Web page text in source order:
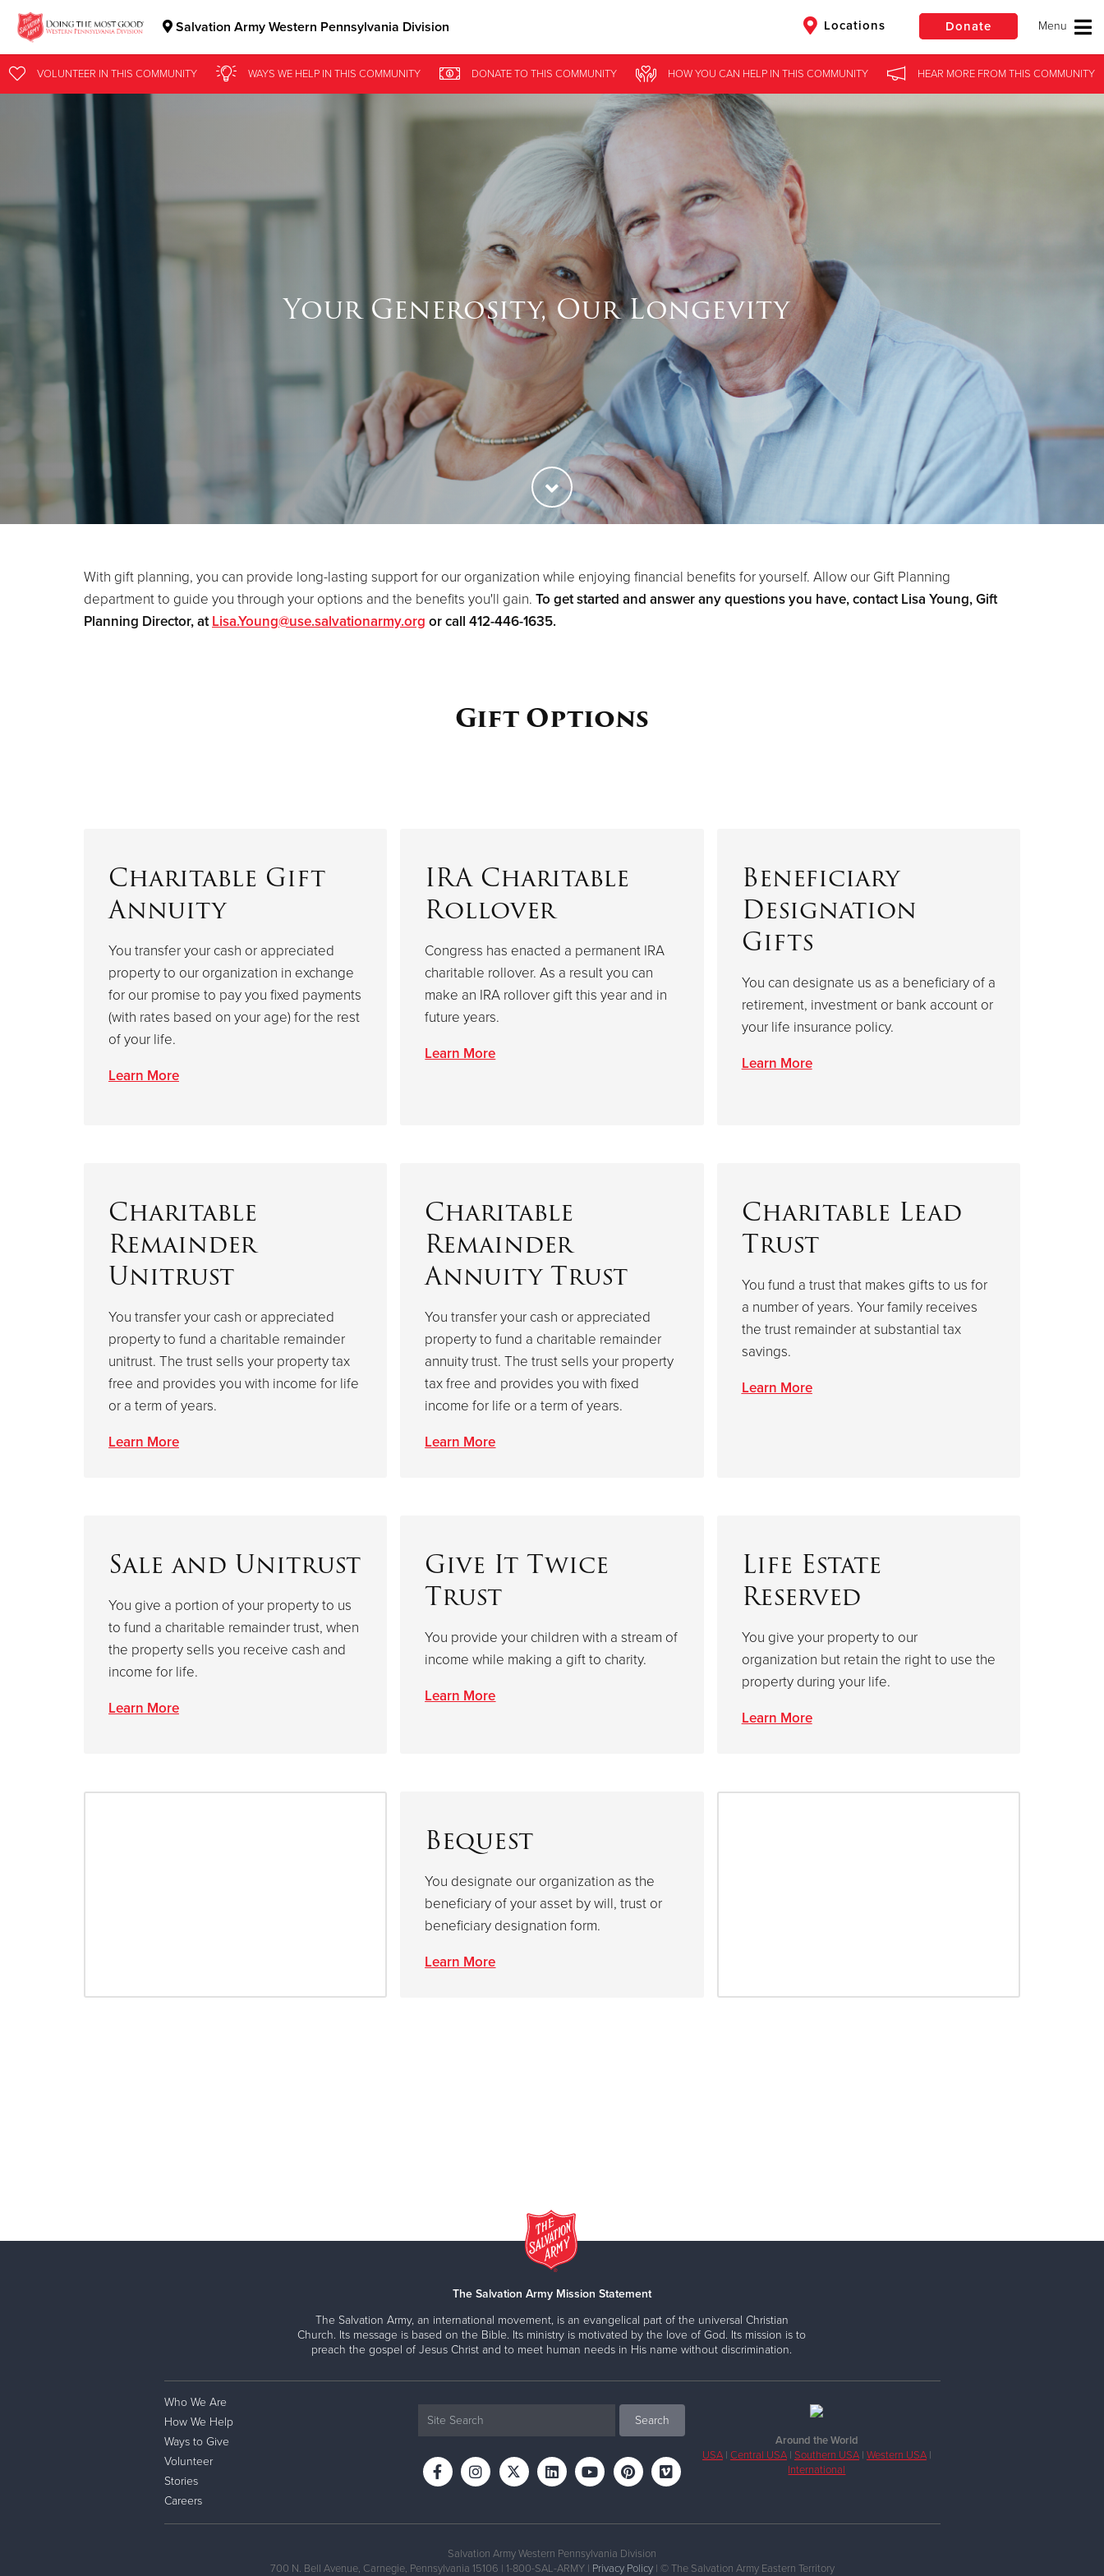
Salvation Army Western Pennsylvania Division Locations Donate
$100
VOLUNTEER IN THISCOMMUNITY WAYS WE HELP INTHIS COMMUNITY DONATETO THIS COMMUNITY HOW YOU CAN HELP IN THIS COMMUNITY HEAR MOREFROMTHIS COMMUNITY
Your Generosity, Our Longevity
With gift planning, you can provide long-lasting support for our organization while enjoying financial benefits for yourself. Allow our Gift Planning
department to guide you through your options and the benefits you'll gain. To get started and answer any questions you have, contact Lisa Young, Gift
Planning Director, atLisa.Young@use.salvationarmy.org or call 412-446-1635.
Gift Options
Charitable Gift
Annuity
You transfer your cash or appreciated
property to our organization in exchange
for our promise to pay you fixed payments
(with rates based on your age) for the rest
of your life.
Learn More
IRA Charitable
Rollover
Congress has enacted a permanent IRA
charitable rollover. As a result you can
make an IRA rollover gift this year and in
future years.
Learn More
Beneficiary
Designation
Gifts
You can designate us as a beneficiary of a
retirement, investment or bank account or
your life insurance policy.
Learn More
Charitable
Remainder
Unitrust
You transfer your cash or appreciated
property to fund a charitable remainder
unitrust. The trust sells your property tax
free and provides you with income for life
or a term of years.
Learn More
Charitable
Remainder
Annuity Trust
You transfer your cash or appreciated
property to fund a charitable remainder
annuity trust. The trust sells your property
tax free and provides you with fixed
income for life or a term of years.
Learn More
Charitable Lead
Trust
You fund a trust that makes gifts to us for
a number of years. Your family receives
the trust remainder at substantial tax
savings.
Learn More
Sale and Unitrust
You give a portion of your property to us
to fund a charitable remainder trust, when
the property sells you receive cash and
income for life.
Learn More
Give It Twice
Trust
You provide your children with a stream of
income while making a gift to charity.
Learn More
Life Estate
Reserved
You give your property to our
organization but retain the right to use the
property during your life.
Learn More
Bequest
You designate our organization as the
beneficiary of your asset by will, trust or
beneficiary designation form.
Learn More
The Salvation Army Mission Statement
The Salvation Army, an international movement, is an evangelical part of the universal Christian
Church. Its message is based on the Bible. Its ministry is motivated by the love of God. Its mission is to
preach the gospel of Jesus Christ and to meet human needs in His name without discrimination.
Who We Are
How We Help
Ways to Give
Volunteer
Stories
Careers
Around the World
USA| Central USA| Southern USA| Western USA|
International
Salvation Army Western Pennsylvania Division
700 N. Bell Avenue, Carnegie, Pennsylvania 15106 | 1-800-SAL-ARMY | Privacy Policy| © The Salvation Army Eastern Territory